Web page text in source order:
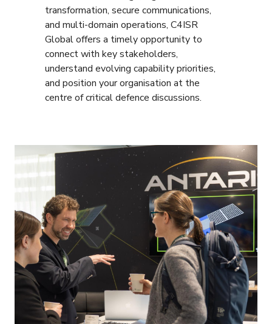
transformation, secure communications,
and multi-domain operations, C4ISR
Global offers a timely opportunity to
connect with key stakeholders,
understand evolving capability priorities,
and position your organisation at the
centre of critical defence discussions.